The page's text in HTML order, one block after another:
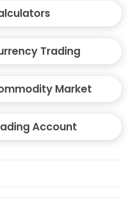
Trading
Market
Account